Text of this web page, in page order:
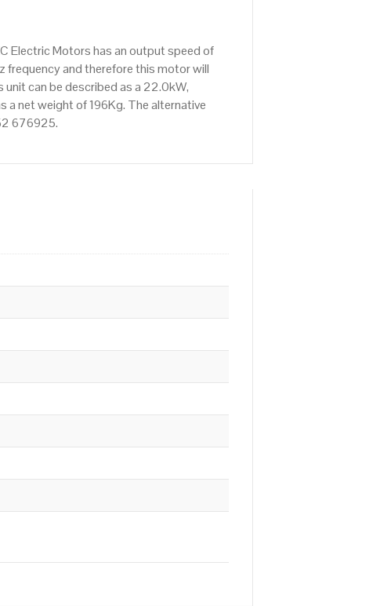
Electric Motors has an output speed of
and therefore this motor will
can be described as a 22.0kW,
a net weight of 196Kg. The alternative
676925.